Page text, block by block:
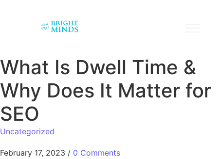
What Is Dwell Time &
Why Does It Matter for
SEO
Uncategorized
February 17, 2023 / 0 Comments